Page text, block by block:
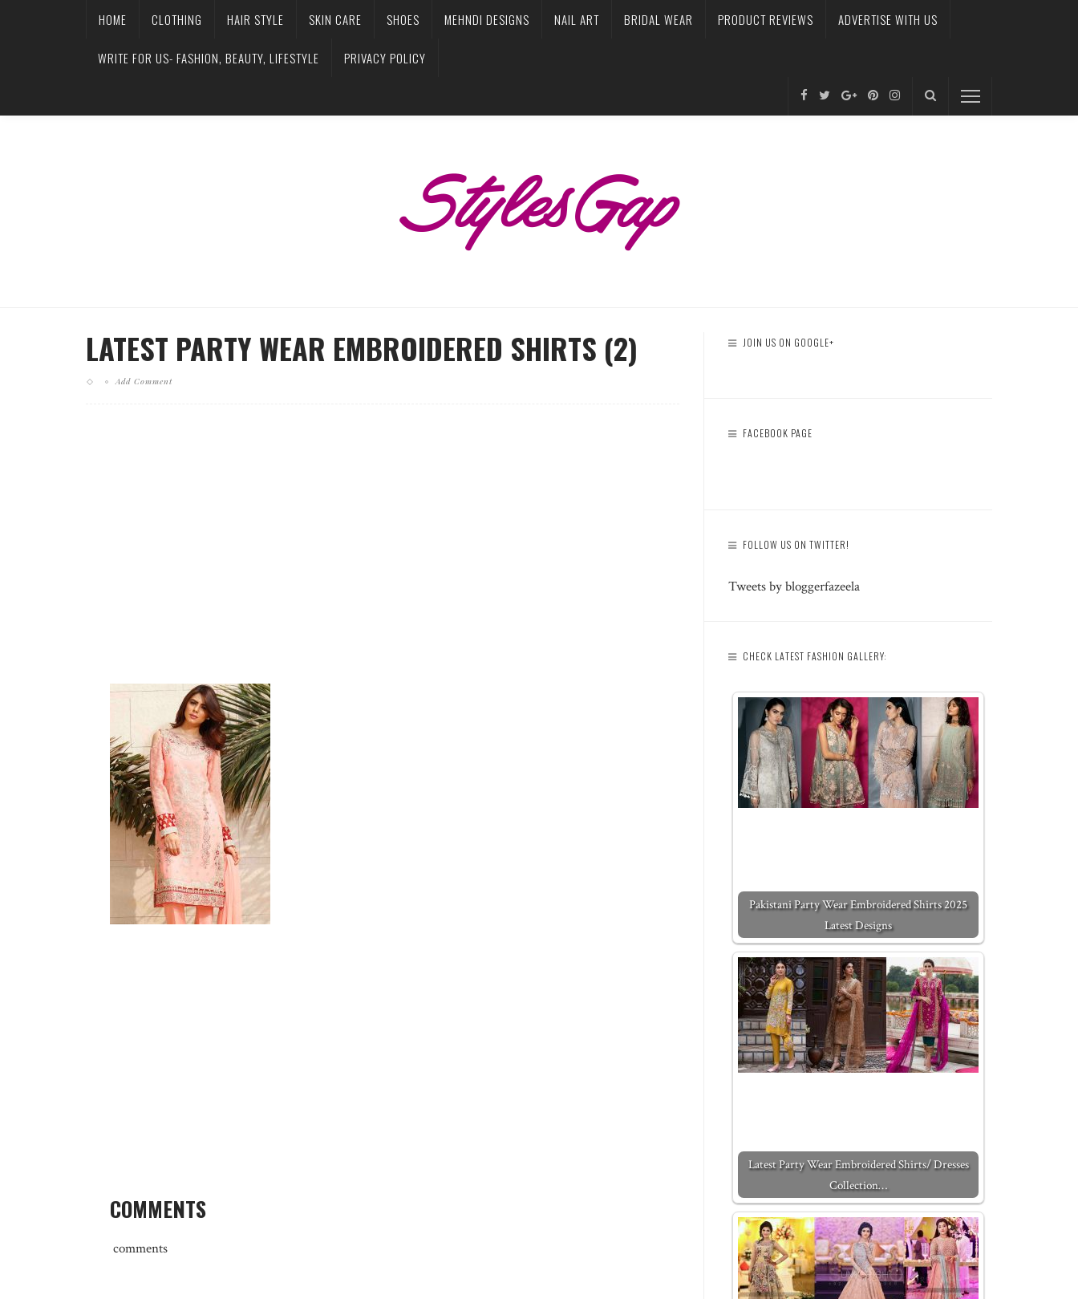
HOME CLOTHING HAIR STYLE SKIN CARE SHOES MEHNDI DESIGNS NAIL ART BRIDAL WEAR PRODUCT REVIEWS ADVERTISE WITH US
WRITE FOR US- FASHION, BEAUTY, LIFESTYLE PRIVACY POLICY
LATEST PARTY WEAR EMBROIDERED SHIRTS (2)
Add Comment
COMMENTS
comments
JOIN US ON GOOGLE+
FACEBOOK PAGE
FOLLOW US ON TWITTER!
Tweets by bloggerfazeela
CHECK LATEST FASHION GALLERY:
Pakistani Party Wear Embroidered Shirts 2025
Latest Designs
Latest Party Wear Embroidered Shirts/ Dresses
Collection…